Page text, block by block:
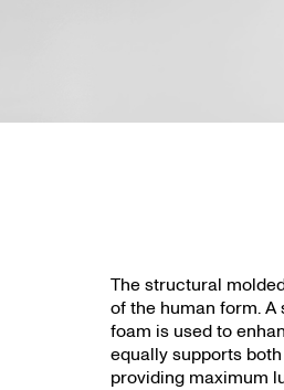
The structural
of the human form.
foam is used to
equally supports
providing maximum